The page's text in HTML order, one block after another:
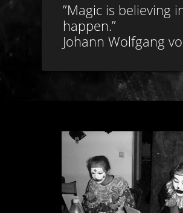
”Magic is believing
happen.”
Johann Wolfgang